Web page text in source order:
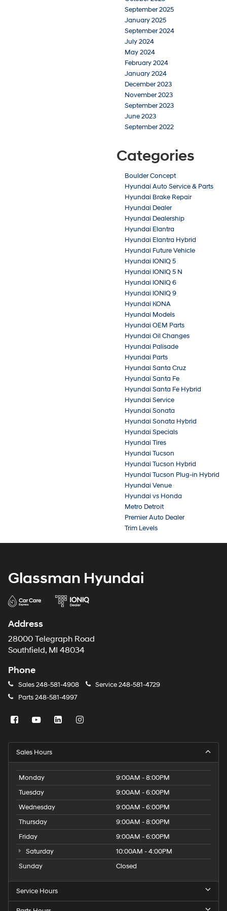
September 2025
January 2025
September 2024
July 2024
May 2024
February 2024
January 2024
December 2023
November 2023
September 2023
June 2023
September 2022
Categories
Boulder Concept
Hyundai Auto Service & Parts
Hyundai Brake Repair
Hyundai Dealer
Hyundai Dealership
Hyundai Elantra
Hyundai Elantra Hybrid
Hyundai Future Vehicle
Hyundai IONIQ 5
Hyundai IONIQ 5 N
Hyundai IONIQ 6
Hyundai IONIQ 9
Hyundai KONA
Hyundai Models
Hyundai OEM Parts
Hyundai Oil Changes
Hyundai Palisade
Hyundai Parts
Hyundai Santa Cruz
Hyundai Santa Fe
Hyundai Santa Fe Hybrid
Hyundai Service
Hyundai Sonata
Hyundai Sonata Hybrid
Hyundai Specials
Hyundai Tires
Hyundai Tucson
Hyundai Tucson Hybrid
Hyundai Tucson Plug-in Hybrid
Hyundai Venue
Hyundai vs Honda
Metro Detroit
Premier Auto Dealer
Trim Levels
Glassman Hyundai
Address
28000 Telegraph Road
Southfield, MI 48034
Phone
Sales248-581-4908 Service248-581-4729
Parts248-581-4997
Sales Hours
Monday
9:00AM - 8:00PM
Tuesday
9:00AM - 6:00PM
Wednesday
9:00AM - 6:00PM
Thursday
9:00AM - 8:00PM
Friday
9:00AM - 6:00PM
Saturday
10:00AM - 4:00PM
Sunday
Closed
Service Hours